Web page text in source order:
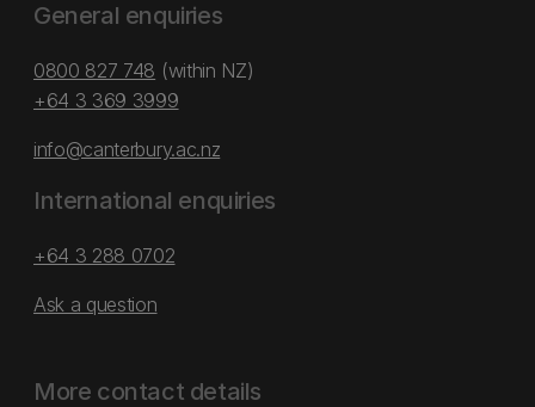
General enquiries
0800 827 748 (within NZ)
+64 3 369 3999
info@canterbury.ac.nz
International enquiries
+64 3 288 0702
Ask a question
More contact details